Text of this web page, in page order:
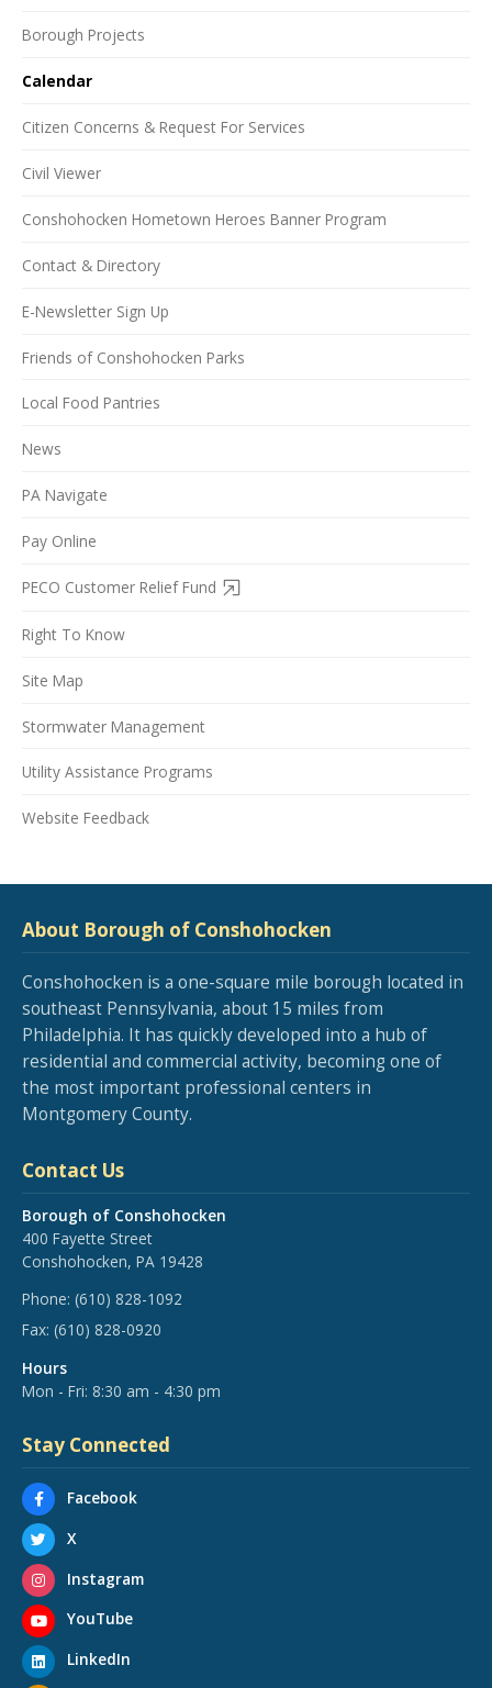
Borough Projects
Calendar
Citizen Concerns & Request For Services
Civil Viewer
Conshohocken Hometown Heroes Banner Program
Contact & Directory
E-Newsletter Sign Up
Friends of Conshohocken Parks
Local Food Pantries
News
PA Navigate
Pay Online
PECO Customer Relief Fund
Right To Know
Site Map
Stormwater Management
Utility Assistance Programs
Website Feedback
About Borough of Conshohocken
Conshohocken is a one-square mile borough located in
southeast Pennsylvania, about 15 miles from
Philadelphia. It has quickly developed into a hub of
residential and commercial activity, becoming one of
the most important professional centers in
Montgomery County.
Contact Us
Borough of Conshohocken
400 Fayette Street
Conshohocken, PA 19428
Phone: (610) 828-1092
Fax: (610) 828-0920
Hours
Mon - Fri: 8:30 am - 4:30 pm
Stay Connected
Facebook
X
Instagram
YouTube
LinkedIn